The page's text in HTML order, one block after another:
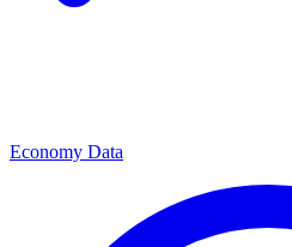
Economy Data